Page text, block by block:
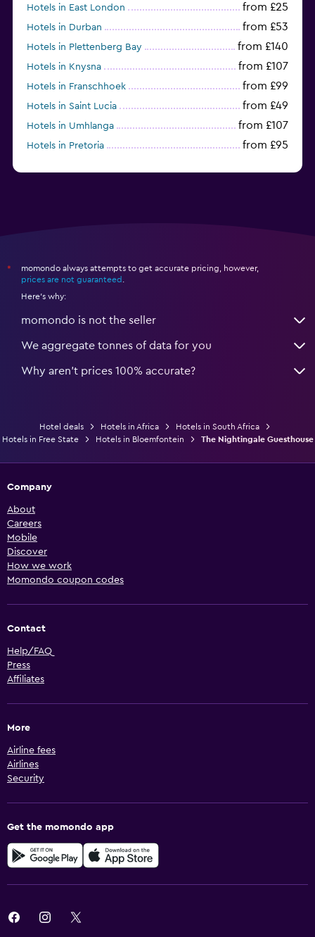
Hotels in East London from £25
Hotels in Durban from £53
Hotels in Plettenberg Bay from £140
Hotels in Knysna from £107
Hotels in Franschhoek from £99
Hotels in Saint Lucia from £49
Hotels in Umhlanga from £107
Hotels in Pretoria from £95
*
momondo always attempts to get accurate pricing, however,
prices are not guaranteed
Here's why:
momondo is not the seller
We aggregate tonnes of data for you
Why aren’t prices 100% accurate?
Hotel deals Hotels in Africa
Hotels in South Africa
Hotels in Free State
Hotels in Bloemfontein The Nightingale Guesthouse
Company
About
Careers
Mobile
Discover
How we work
Momondo coupon codes
Contact
Help/FAQ
Press
Affiliates
More
Airline fees
Airlines
Security
Get the momondo app